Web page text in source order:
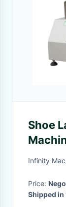
Shoe
Infinity
Price:
Shipped in